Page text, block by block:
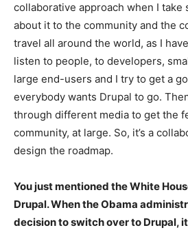
collaborative approach when I take
about it to the community and the
travel all around the world, as I
listen to people, to developers,
large end-users and I try to get a
everybody wants Drupal to go.
through different media to get the
community, at large. So, it’s a
design the roadmap.
You just mentioned the White
Drupal. When the Obama
decision to switch over to Drupal,